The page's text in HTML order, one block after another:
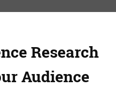
Research
Audience